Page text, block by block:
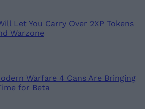
Let You Carry Over 2XP Tokens
Warzone
Warfare 4 Cans Are Bringing
for Beta